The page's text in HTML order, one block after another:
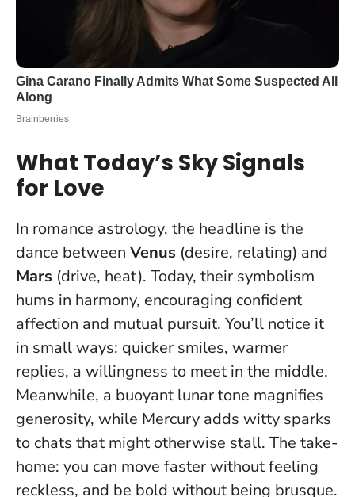
What Today’s Sky Signals
for Love
In romance astrology, the headline is the
dance between Venus (desire, relating) and
Mars (drive, heat). Today, their symbolism
hums in harmony, encouraging confident
affection and mutual pursuit. You’ll notice it
in small ways: quicker smiles, warmer
replies, a willingness to meet in the middle.
Meanwhile, a buoyant lunar tone magnifies
generosity, while Mercury adds witty sparks
to chats that might otherwise stall. The take-
home: you can move faster without feeling
reckless, and be bold without being brusque.